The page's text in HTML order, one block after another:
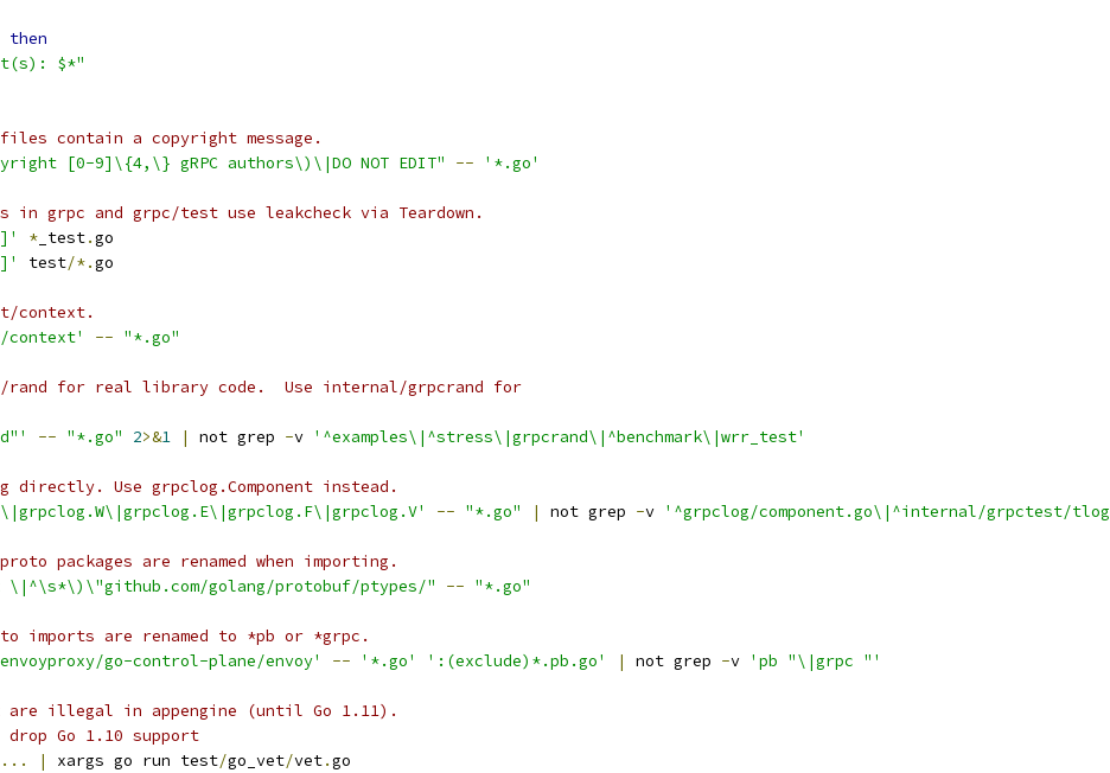
then
$*"
contain a copyright message.
[0-9]\{4,\} gRPC authors\)\|DO NOT EDIT" -- '*.go'
grpc and grpc/test use leakcheck via Teardown.
* _test.go
test/*.go
context.
context' -- "*.go"
rand for real library code.  Use internal/grpcrand for
-- "*.go" 2>&1 | not grep -v '^examples\|^stress\|grpcrand\|^benchmark\|wrr_test'
Use grpclog.Component instead.
-- "*.go" | not grep -v '^grpclog/component.go\|^internal/grpctest/
packages are renamed when importing.
golang/protobuf/ptypes/" -- "*.go"
imports are renamed to *pb or *grpc.
go-control-plane/envoy' -- '*.go' ':(exclude)*.pb.go' | not grep -v 'pb "\|grpc "'
are illegal in appengine (until Go 1.11).
drop Go 1.10 support
| xargs go run test/go_vet/vet.go